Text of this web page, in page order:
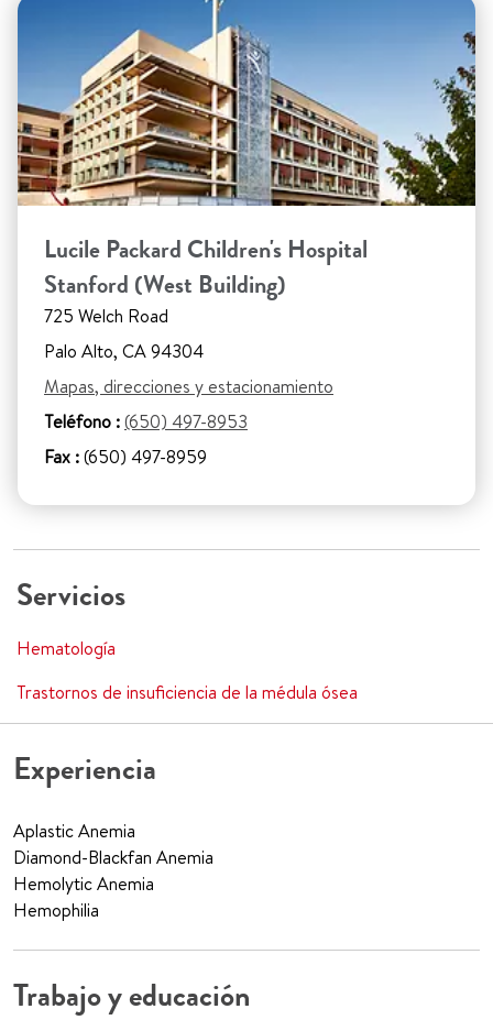
Lucile Packard Children's Hospital
Stanford (West Building)
725 Welch Road
Palo Alto, CA 94304
Mapas, direcciones y estacionamiento
Teléfono :(650) 497-8953
Fax :(650) 497-8959
Servicios
Hematología
Trastornos de insuficiencia de la médula ósea
Experiencia
Aplastic Anemia
Diamond-Blackfan Anemia
Hemolytic Anemia
Hemophilia
Trabajo y educación